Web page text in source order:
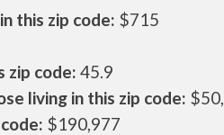
this zip code: $715
zip code: 45.9
living in this zip code:
$190,977